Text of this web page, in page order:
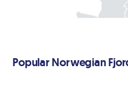
**Itinerary may vary
Popular Norwegian